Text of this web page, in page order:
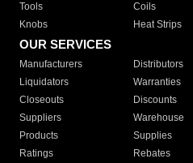
Tools
Coils
Knobs
Heat Strips
OUR SERVICES
Manufacturers Distributors
Liquidators
Warranties
Closeouts
Discounts
Suppliers
Warehouse
Products
Supplies
Ratings
Rebates